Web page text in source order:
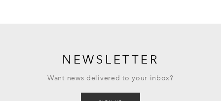
NEWSLETTER
Want news delivered to your inbox?